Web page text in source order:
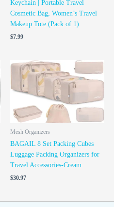
Keychain | Portable Travel
Cosmetic Bag, Women’s Travel
Makeup Tote (Pack of 1)
$7.99
Mesh Organizers
BAGAIL 8 Set Packing Cubes
Luggage Packing Organizers for
Travel Accessories-Cream
$30.97